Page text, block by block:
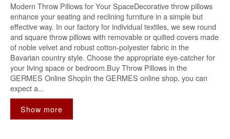
Modern Throw Pillows for Your SpaceDecorative throw pillows
enhance your seating and reclining furniture in a simple but
effective way. In our factory for individual textiles, we sew round
and square throw pillows with removable or quilted covers made
of noble velvet and robust cotton-polyester fabric in the
Bavarian country style. Choose the appropriate eye-catcher for
your living space or bedroom.Buy Throw Pillows in the
GERMES Online ShopIn the GERMES online shop, you can
expect a...
Show more